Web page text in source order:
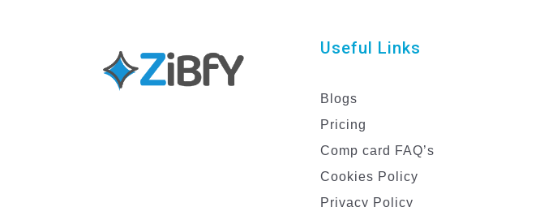
Useful Links
Blogs
Pricing
Comp card FAQ’s
Cookies Policy
Privacy Policy